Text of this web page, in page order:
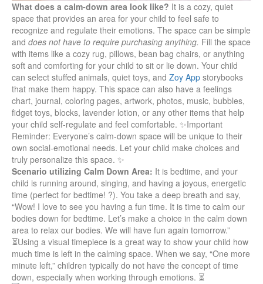
What does a calm-down area look like? It is a cozy, quiet
space that provides an area for your child to feel safe to
recognize and regulate their emotions. The space can be simple
and does not have to require purchasing anything. Fill the space
with items like a cozy rug, pillows, bean bag chairs, or anything
soft and comforting for your child to sit or lie down. Your child
can select stuffed animals, quiet toys, and Zoy App storybooks
that make them happy. This space can also have a feelings
chart, journal, coloring pages, artwork, photos, music, bubbles,
fidget toys, blocks, lavender lotion, or any other items that help
your child self-regulate and feel comfortable. ✨Important
Reminder: Everyone’s calm-down space will be unique to their
own social-emotional needs. Let your child make choices and
truly personalize this space. ✨
Scenario utilizing Calm Down Area: It is bedtime, and your
child is running around, singing, and having a joyous, energetic
time (perfect for bedtime! ?). You take a deep breath and say,
“Wow! I love to see you having a fun time. It is time to calm our
bodies down for bedtime. Let’s make a choice in the calm down
area to relax our bodies. We will have fun again tomorrow.”
⏳Using a visual timepiece is a great way to show your child how
much time is left in the calming space. When we say, “One more
minute left,” children typically do not have the concept of time
down, especially when working through emotions. ⏳